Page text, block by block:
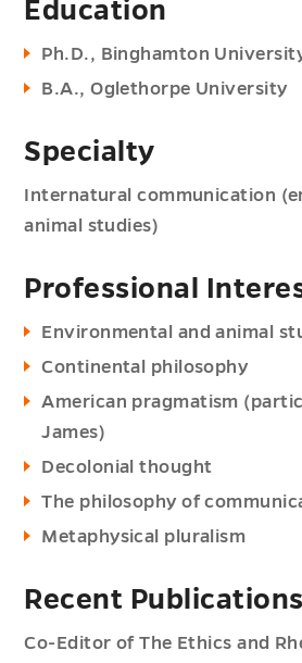
Education
Ph.D., Binghamton
B.A., Oglethorpe University
Specialty
Internatural communication
animal studies)
Professional
Environmental and animal
Continental philosophy
American pragmatism
James)
Decolonial thought
The philosophy of
Metaphysical pluralism
Recent Publications
Co-Editor of The Ethics and